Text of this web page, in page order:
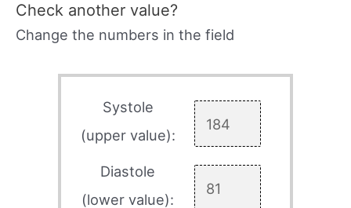
Check another value?
Change the numbers in the field
Systole
(upper value):
Diastole
(lower value):